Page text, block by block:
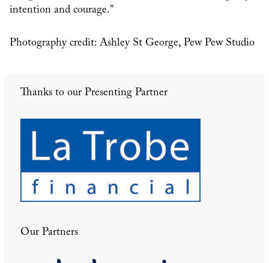
intention and courage.”
Photography credit: Ashley St George, Pew Pew Studio
Thanks to our Presenting Partner
Our Partners